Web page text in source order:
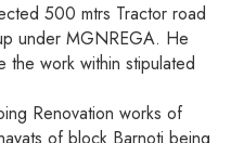
500 mtrs Tractor road
under MGNREGA. He
the work within stipulated
Renovation works of